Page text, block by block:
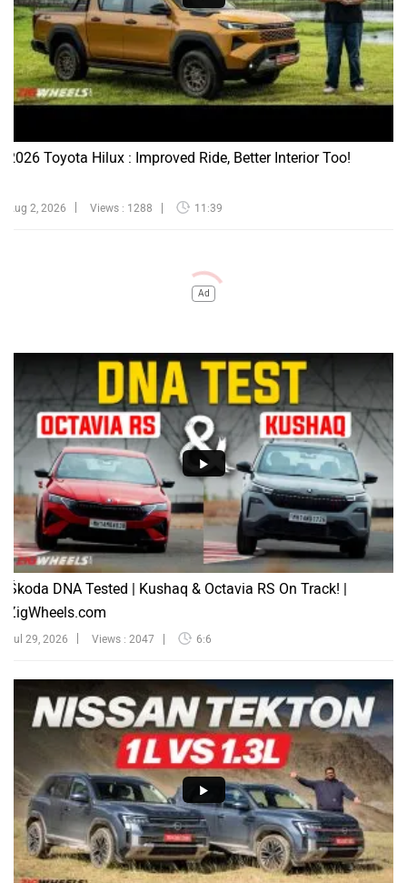
2026 Toyota Hilux : Improved Ride, Better Interior Too!
Aug 2, 2026 Views : 1288 11:39
Ad
Škoda DNA Tested | Kushaq & Octavia RS On Track! |
ZigWheels.com
Jul 29, 2026 Views : 2047 6:6